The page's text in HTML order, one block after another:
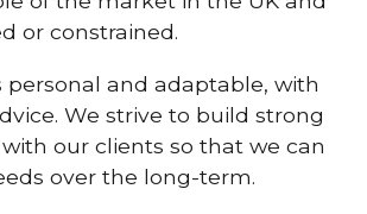
or constrained.
personal and adaptable, with
We strive to build strong
our clients so that we can
over the long-term.